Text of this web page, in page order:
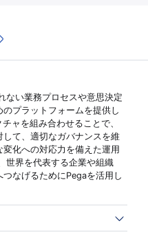
共有
で共有
共有リンクをコピー
ない業務プロセスや意思決定
プラットフォームを提供し
ャを組み合わせることで、
して、適切なガバナンスを維
化への対応力を備えた運用
世界を代表する企業や組織
なげるためにPegaを活用し